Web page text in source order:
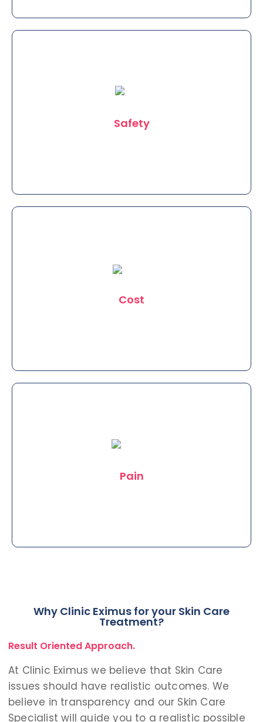
equipment conforming to the highest
you the Best results.
Safety
Clinic Eximus is the most trusted
Cost
We provide the best Treatments at a
very pocket friendly and reasonable
charges.
Pain
Treatments carried out much easily
use Conscious Sedation.
Why Clinic Eximus for your Skin Care
Treatment?
Result Oriented Approach.
At Clinic Eximus we believe that Skin Care
issues should have realistic outcomes. We
believe in transparency and our Skin Care
Specialist will guide you to a realistic possible